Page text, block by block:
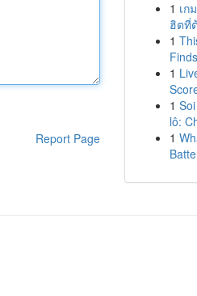
Report Page
1 เก
ฮิตที่
1
1
1
lô:
1